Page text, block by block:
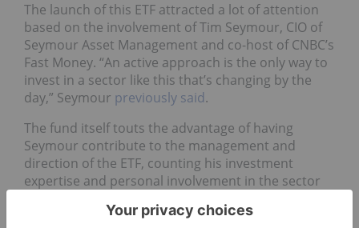
The launch of this ETF attracted a lot of attention
based on the involvement of Tim Seymour, CIO of
Seymour Asset Management and co-host of CNBC’s
Fast Money. “An active approach is the only way to
invest in a sector like this that’s changing by the
day,” Seymour previously said.
The fund itself touts the advantage of having
Seymour contribute to the management and
direction of the ETF, counting his investment
expertise and personal involvement in the sector